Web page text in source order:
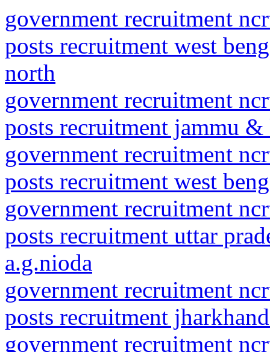
government recruitment
posts recruitment west
north
government recruitment
posts recruitment jammu
government recruitment
posts recruitment west
government recruitment
posts recruitment uttar
a.g.nioda
government recruitment
posts recruitment
government recruitment